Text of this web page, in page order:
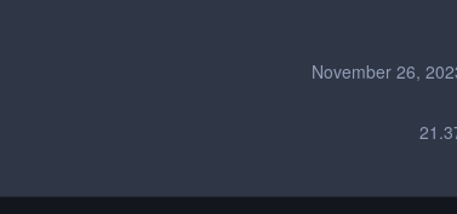
November 26,